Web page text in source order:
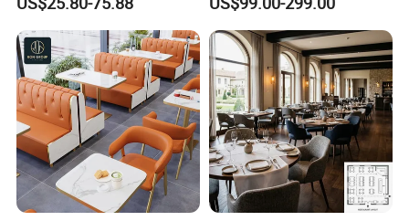
Booth Seating Table and
Chair Set Furniture for
Restaurant
Supply Restaurant Furniture